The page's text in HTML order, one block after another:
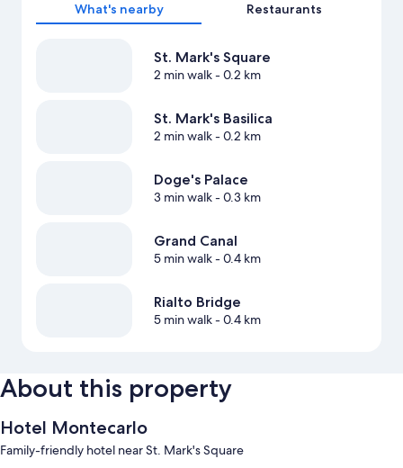
What's nearby Restaurants
St. Mark's Square
2 min walk- 0.2 km
St. Mark's Basilica
2 min walk- 0.2 km
Doge's Palace
3 min walk- 0.3 km
Grand Canal
5 min walk- 0.4 km
Rialto Bridge
5 min walk- 0.4 km
About this property
Hotel Montecarlo
Family-friendly hotel near St. Mark's Square